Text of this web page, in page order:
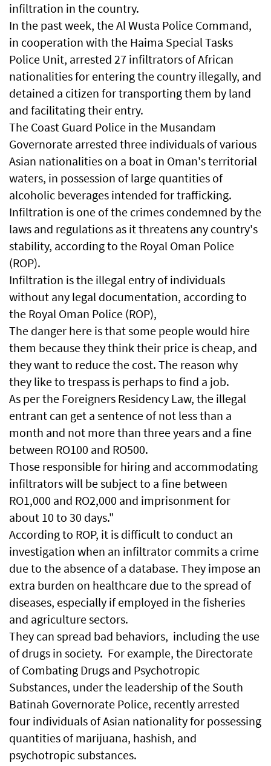
infiltration in the country.
In the past week, the Al Wusta Police Command,
in cooperation with the Haima Special Tasks
Police Unit, arrested 27 infiltrators of African
nationalities for entering the country illegally, and
detained a citizen for transporting them by land
and facilitating their entry.
The Coast Guard Police in the Musandam
Governorate arrested three individuals of various
Asian nationalities on a boat in Oman's territorial
waters, in possession of large quantities of
alcoholic beverages intended for trafficking.
Infiltration is one of the crimes condemned by the
laws and regulations as it threatens any country's
stability, according to the Royal Oman Police
(ROP).
Infiltration is the illegal entry of individuals
without any legal documentation, according to
the Royal Oman Police (ROP),
The danger here is that some people would hire
them because they think their price is cheap, and
they want to reduce the cost. The reason why
they like to trespass is perhaps to find a job.
As per the Foreigners Residency Law, the illegal
entrant can get a sentence of not less than a
month and not more than three years and a fine
between RO100 and RO500.
Those responsible for hiring and accommodating
infiltrators will be subject to a fine between
RO1,000 and RO2,000 and imprisonment for
about 10 to 30 days."
According to ROP, it is difficult to conduct an
investigation when an infiltrator commits a crime
due to the absence of a database. They impose an
extra burden on healthcare due to the spread of
diseases, especially if employed in the fisheries
and agriculture sectors.
They can spread bad behaviors, including the use
of drugs in society. For example, the Directorate
of Combating Drugs and Psychotropic
Substances, under the leadership of the South
Batinah Governorate Police, recently arrested
four individuals of Asian nationality for possessing
quantities of marijuana, hashish, and
psychotropic substances.